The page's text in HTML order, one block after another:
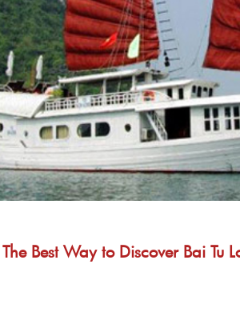
The Best Way to Discover Bai Tu